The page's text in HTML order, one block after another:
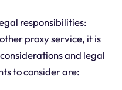
responsibilities:
proxy service, it is
and legal
to consider are: